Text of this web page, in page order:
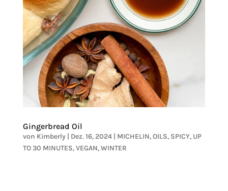
Gingerbread Oil
von Kimberly| Dez. 16, 2024| MICHELIN,OILS, SPICY, UP
TO 30 MINUTES,VEGAN,WINTER